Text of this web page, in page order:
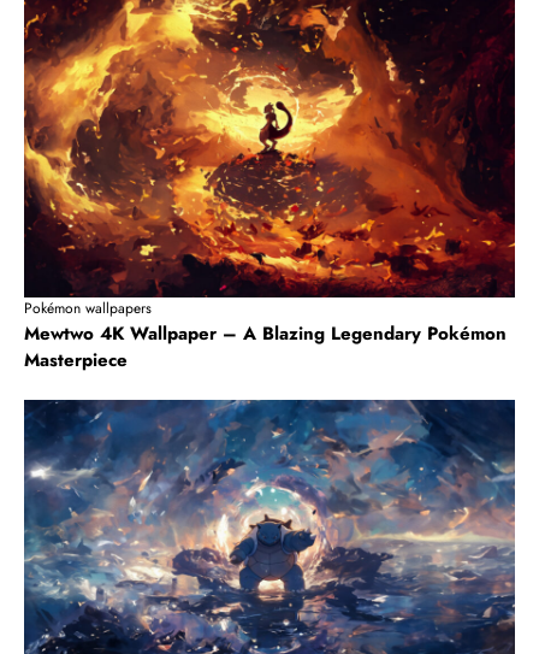
Pokémon wallpapers
Mewtwo 4K Wallpaper – A Blazing Legendary Pokémon
Masterpiece